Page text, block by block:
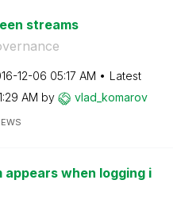
streams
12-06 05:17 AM
Latest
AM by vlad_komarov
when logging i